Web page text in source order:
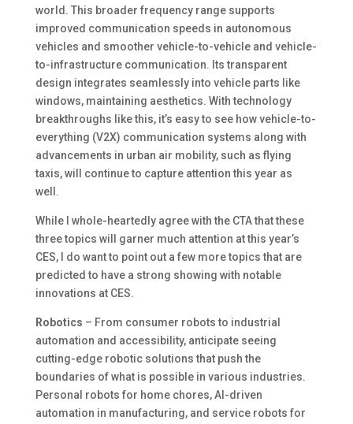
world. This broader frequency range supports
improved communication speeds in autonomous
vehicles and smoother vehicle-to-vehicle and vehicle-
to-infrastructure communication. Its transparent
design integrates seamlessly into vehicle parts like
windows, maintaining aesthetics. With technology
breakthroughs like this, it’s easy to see how vehicle-to-
everything (V2X) communication systems along with
advancements in urban air mobility, such as flying
taxis, will continue to capture attention this year as
well.
While I whole-heartedly agree with the CTA that these
three topics will garner much attention at this year’s
CES, I do want to point out a few more topics that are
predicted to have a strong showing with notable
innovations at CES.
Robotics – From consumer robots to industrial
automation and accessibility, anticipate seeing
cutting-edge robotic solutions that push the
boundaries of what is possible in various industries.
Personal robots for home chores, AI-driven
automation in manufacturing, and service robots for